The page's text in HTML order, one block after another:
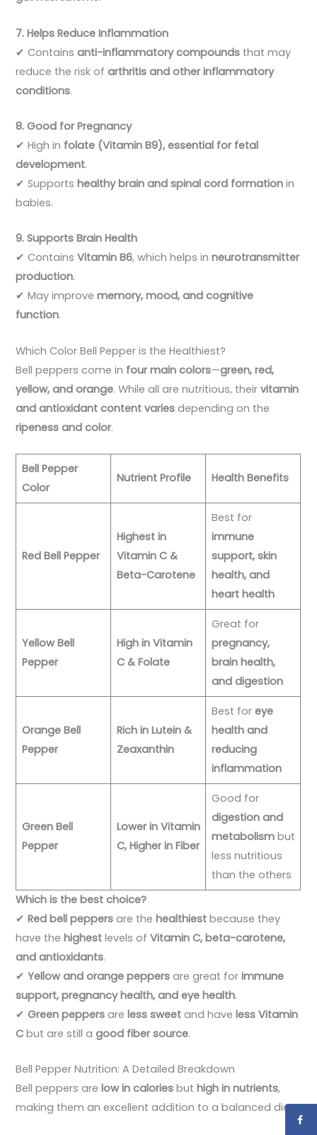
7. Helps Reduce Inflammation
✔ Containsanti-inflammatory compounds that may
reduce the risk ofarthritis and other inflammatory
conditions.
8. Good for Pregnancy
✔ High in folate (Vitamin B9), essential for fetal
development.
✔ Supportshealthy brain and spinal cord formation in
babies.
9. Supports Brain Health
✔ ContainsVitamin B6, which helps inneurotransmitter
production.
✔ May improvememory, mood, and cognitive
function.
Which Color Bell Pepper is the Healthiest?
Bell peppers come in four main colors—green, red,
yellow, and orange. While all are nutritious, theirvitamin
and antioxidant content varies depending on the
ripeness and color.
Bell Pepper
Color
Nutrient Profile Health Benefits
Red Bell Pepper
Highest in
Vitamin C &
Beta-Carotene
Best for
immune
support, skin
health, and
heart health
Yellow Bell
Pepper
High in Vitamin
C & Folate
Great for
pregnancy,
brain health,
and digestion
Orange Bell
Pepper
Rich in Lutein &
Zeaxanthin
Best for eye
health and
reducing
inflammation
Green Bell
Pepper
Lower in Vitamin
C, Higher in Fiber
Good for
digestion and
metabolismbut
less nutritious
than the others
Which is the best choice?
✔Red bell peppers are thehealthiest because they
have thehighest levels ofVitamin C, beta-carotene,
and antioxidants.
✔Yellow and orange peppers are great forimmune
support, pregnancy health, and eye health.
✔Green peppers areless sweet and haveless Vitamin
C but are still agood fiber source.
Bell Pepper Nutrition: A Detailed Breakdown
Bell peppers arelow in calories buthigh in nutrients,
making them an excellent addition to a balanced diet.